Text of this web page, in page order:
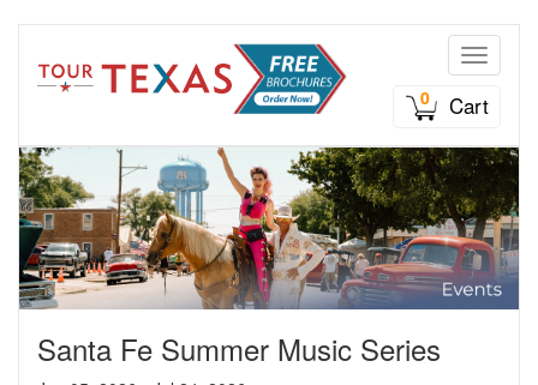
Toggle
0
Cart
Santa Fe Summer Music Series